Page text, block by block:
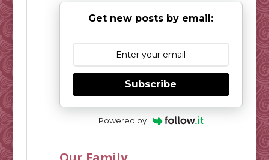
Get new posts by email:
Subscribe
Powered by